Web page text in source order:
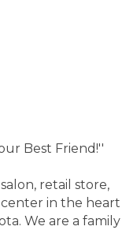
Best Friend!''
retail store,
in the heart
We are a family